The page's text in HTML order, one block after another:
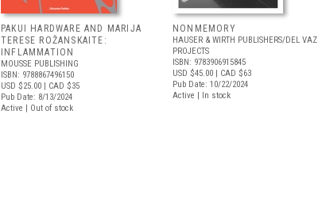
PAKUI HARDWARE AND MARIJA
TERESE ROŽANSKAITE:
INFLAMMATION
MOUSSE PUBLISHING
ISBN: 9788867496150
USD $25.00 | CAD $35
Pub Date: 8/13/2024
Active | Out of stock
NONMEMORY
HAUSER & WIRTH PUBLISHERS/DEL VAZ
PROJECTS
ISBN: 9783906915845
USD $45.00 | CAD $63
Pub Date: 10/22/2024
Active | In stock